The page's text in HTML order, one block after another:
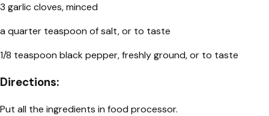
3 garlic cloves, minced
a quarter teaspoon of salt, or to taste
1/8 teaspoon black pepper, freshly ground, or to taste
Directions:
Put all the ingredients in food processor.